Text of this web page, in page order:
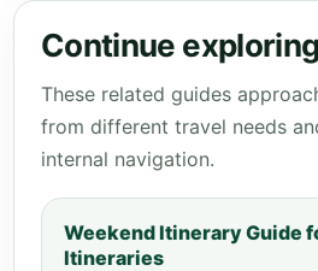
Continue
These related guides
from different travel needs
internal navigation.
Weekend Itinerary Guide
Itineraries